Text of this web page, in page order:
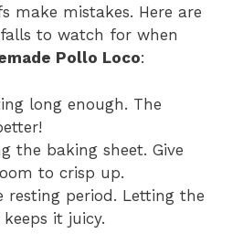
make mistakes. Here are
to watch for when
Pollo Loco:
long enough. The
the baking sheet. Give
to crisp up.
resting period. Letting the
it juicy.